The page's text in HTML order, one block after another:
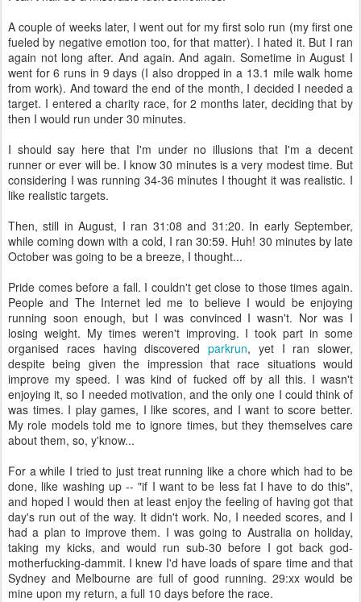
A couple of weeks later, I went out for my first solo run (my first one
fueled by negative emotion too, for that matter). I hated it. But I ran
again not long after. And again. And again. Sometime in August I
went for 6 runs in 9 days (I also dropped in a 13.1 mile walk home
from work). And toward the end of the month, I decided I needed a
target. I entered a charity race, for 2 months later, deciding that by
then I would run under 30 minutes.
I should say here that I'm under no illusions that I'm a decent
runner or ever will be. I know 30 minutes is a very modest time. But
considering I was running 34-36 minutes I thought it was realistic. I
like realistic targets.
Then, still in August, I ran 31:08 and 31:20. In early September,
while coming down with a cold, I ran 30:59. Huh! 30 minutes by late
October was going to be a breeze, I thought...
Pride comes before a fall. I couldn't get close to those times again.
People and The Internet led me to believe I would be enjoying
running soon enough, but I was convinced I wasn't. Nor was I
losing weight. My times weren't improving. I took part in some
organised races having discovered parkrun, yet I ran slower,
despite being given the impression that race situations would
improve my speed. I was kind of fucked off by all this. I wasn't
enjoying it, so I needed motivation, and the only one I could think of
was times. I play games, I like scores, and I want to score better.
My role models told me to ignore times, but they themselves care
about them, so, y'know...
For a while I tried to just treat running like a chore which had to be
done, like washing up -- "if I want to be less fat I have to do this",
and hoped I would then at least enjoy the feeling of having got that
day's run out of the way. It didn't work. No, I needed scores, and I
had a plan to improve them. I was going to Australia on holiday,
taking my kicks, and would run sub-30 before I got back god-
motherfucking-dammit. I knew I'd have loads of spare time and that
Sydney and Melbourne are full of good running. 29:xx would be
mine upon my return, a full 10 days before the race.